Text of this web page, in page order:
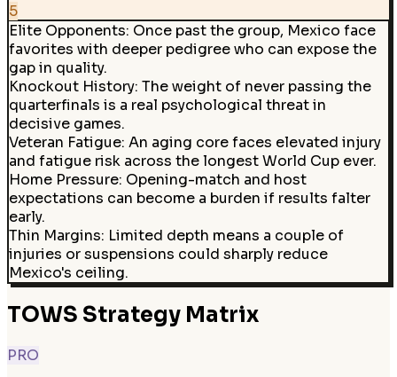
5
Elite Opponents: Once past the group, Mexico face
favorites with deeper pedigree who can expose the
gap in quality.
Knockout History: The weight of never passing the
quarterfinals is a real psychological threat in
decisive games.
Veteran Fatigue: An aging core faces elevated injury
and fatigue risk across the longest World Cup ever.
Home Pressure: Opening-match and host
expectations can become a burden if results falter
early.
Thin Margins: Limited depth means a couple of
injuries or suspensions could sharply reduce
Mexico's ceiling.
TOWS Strategy Matrix
PRO